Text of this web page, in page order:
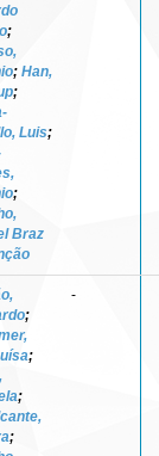
;
; Han,
;
Luis;
;
Braz
;
;
;
;
-